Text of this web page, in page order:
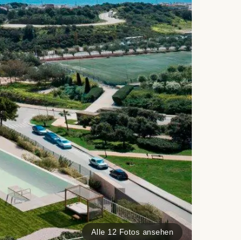
Alle 12 Fotos ansehen